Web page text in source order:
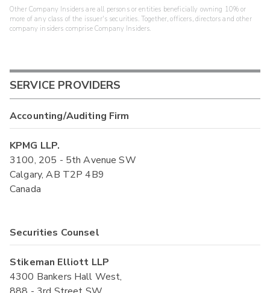
Other Company Insiders are all persons or entities beneficially owning 10% or
more of any class of the issuer's securities. Together, officers, directors and other
company insiders comprise Company Insiders.
SERVICE PROVIDERS
Accounting/Auditing Firm
KPMG LLP.
3100, 205 - 5th Avenue SW
Calgary, AB T2P 4B9
Canada
Securities Counsel
Stikeman Elliott LLP
4300 Bankers Hall West,